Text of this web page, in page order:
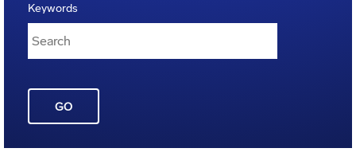
Keywords
GO